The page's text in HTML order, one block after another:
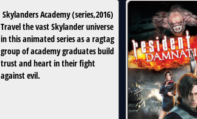
Skylanders Academy(series,2016)
Travel the vast Skylander universe
in this animated series as a ragtag
group of academy graduates build
trust and heart in their fight
against evil.